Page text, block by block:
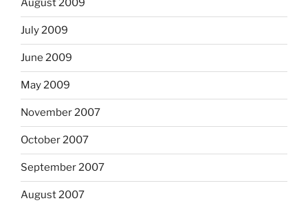
August 2009
July 2009
June 2009
May 2009
November 2007
October 2007
September 2007
August 2007